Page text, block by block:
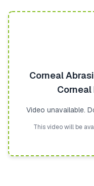
Corneal
Video unavailable.
This video will be